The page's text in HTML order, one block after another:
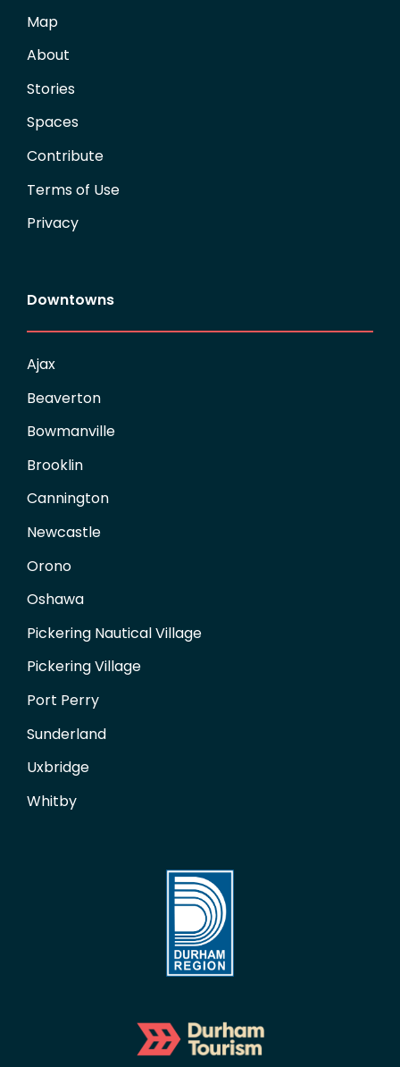
Map
About
Stories
Spaces
Contribute
Terms of Use
Privacy
Downtowns
Ajax
Beaverton
Bowmanville
Brooklin
Cannington
Newcastle
Orono
Oshawa
Pickering Nautical Village
Pickering Village
Port Perry
Sunderland
Uxbridge
Whitby